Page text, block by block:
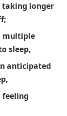
longer
multiple
sleep,
anticipated
feeling